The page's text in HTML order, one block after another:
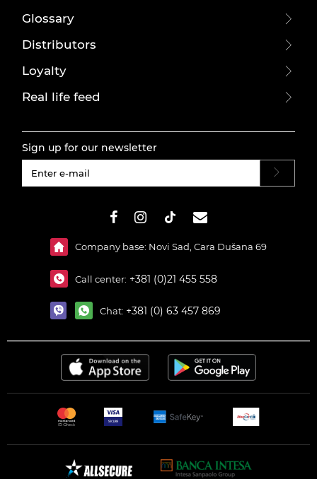
Glossary
Distributors
Loyalty
Real life feed
Sign up for our newsletter
Company base: Novi Sad, Cara Dušana 69
Call center: +381 (0)21 455 558
Chat: +381 (0) 63 457 869